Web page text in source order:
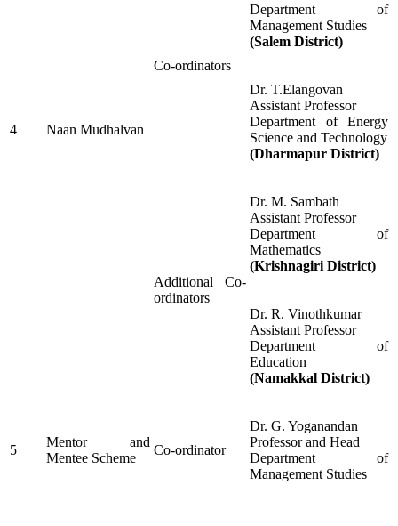
4 Naan Mudhalvan
Co-ordinators
Department of
Management Studies
(Salem District)
Dr. T.Elangovan
Assistant Professor
Department of Energy
Science and Technology
(Dharmapur District)
Additional Co-
ordinators
Dr. M. Sambath
Assistant Professor
Department of
Mathematics
(Krishnagiri District)
Dr. R. Vinothkumar
Assistant Professor
Department of
Education
(Namakkal District)
5
Mentor and
Mentee Scheme
Co-ordinator
Dr. G. Yoganandan
Professor and Head
Department of
Management Studies